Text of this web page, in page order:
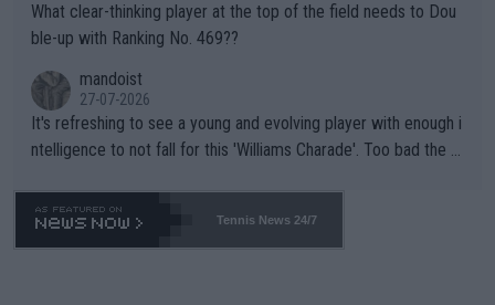
What clear-thinking player at the top of the field needs to Dou
ble-up with Ranking No. 469??
mandoist
27-07-2026
It's refreshing to see a young and evolving player with enough i
ntelligence to not fall for this 'Williams Charade'. Too bad the W
469 and put a stop to it. WTA has Qualifiers for a reason!!
Tennis News 24/7